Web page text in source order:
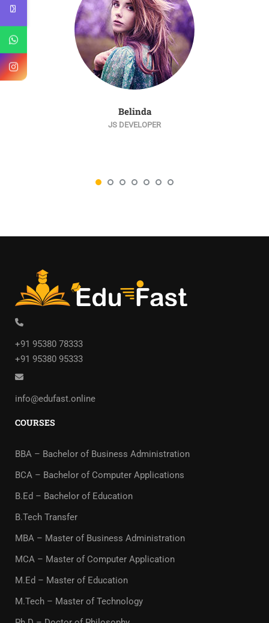
Belinda
JS DEVELOPER
+91 95380 78333
+91 95380 95333
info@edufast.online
COURSES
BBA – Bachelor of Business Administration
BCA – Bachelor of Computer Applications
B.Ed – Bachelor of Education
B.Tech Transfer
MBA – Master of Business Administration
MCA – Master of Computer Application
M.Ed – Master of Education
M.Tech – Master of Technology